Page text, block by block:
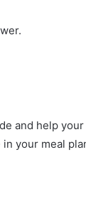
and help your
your meal